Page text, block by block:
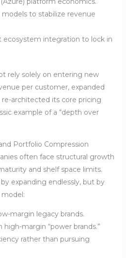
to stabilize revenue
ecosystem integration to lock in
rely solely on entering new
per customer, expanded
re-architected its core pricing
example of a “depth over
Portfolio Compression
often face structural growth
and shelf space limits.
expanding endlessly, but by
margin legacy brands.
margin “power brands.”
rather than pursuing